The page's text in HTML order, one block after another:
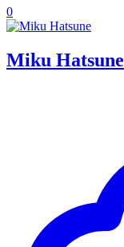
0
Miku Hatsune